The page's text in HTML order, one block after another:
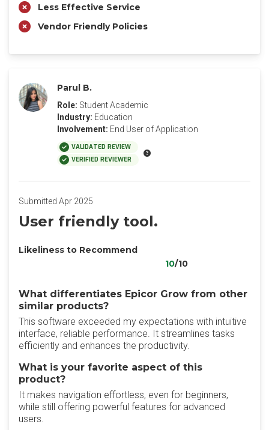
Less Effective Service
Vendor Friendly Policies
Parul B.
Role: Student Academic
Industry: Education
Involvement: End User of Application
VALIDATED REVIEW
VERIFIED REVIEWER
Submitted Apr 2025
User friendly tool.
Likeliness to Recommend
10/10
What differentiates Epicor Grow from other
similar products?
This software exceeded my expectations with intuitive
interface, reliable performance. It streamlines tasks
efficiently and enhances the productivity.
What is your favorite aspect of this
product?
It makes navigation effortless, even for beginners,
while still offering powerful features for advanced
users.